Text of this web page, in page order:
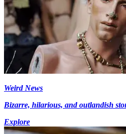
Weird News
Bizarre, hilarious, and outlandish
Explore